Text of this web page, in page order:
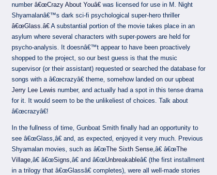
number â€œCrazy About Youâ€ was licensed for use in M. Night
Shyamalanâ€™s dark sci-fi psychological super-hero thriller
â€œGlass.â€ A substantial portion of the movie takes place in an
asylum where several characters with super-powers are held for
psycho-analysis. It doesnâ€™t appear to have been proactively
shopped to the project, so our best guess is that the music
supervisor (or their assistant) requested or searched the database for
songs with a â€œcrazyâ€ theme, somehow landed on our upbeat
Jerry Lee Lewis number, and actually had a spot in this tense drama
for it. It would seem to be the unlikeliest of choices. Talk about
â€œcrazyâ€!
In the fullness of time, Gunboat Smith finally had an opportunity to
see â€œGlass,â€ and, as expected, enjoyed it very much. Previous
Shyamalan movies, such as â€œThe Sixth Sense ,â€ â€œThe
Village ,â€ â€œSigns ,â€ and â€œUnbreakableâ€ (the first installment
in a trilogy that â€œGlassâ€ completes), were all well-made stories